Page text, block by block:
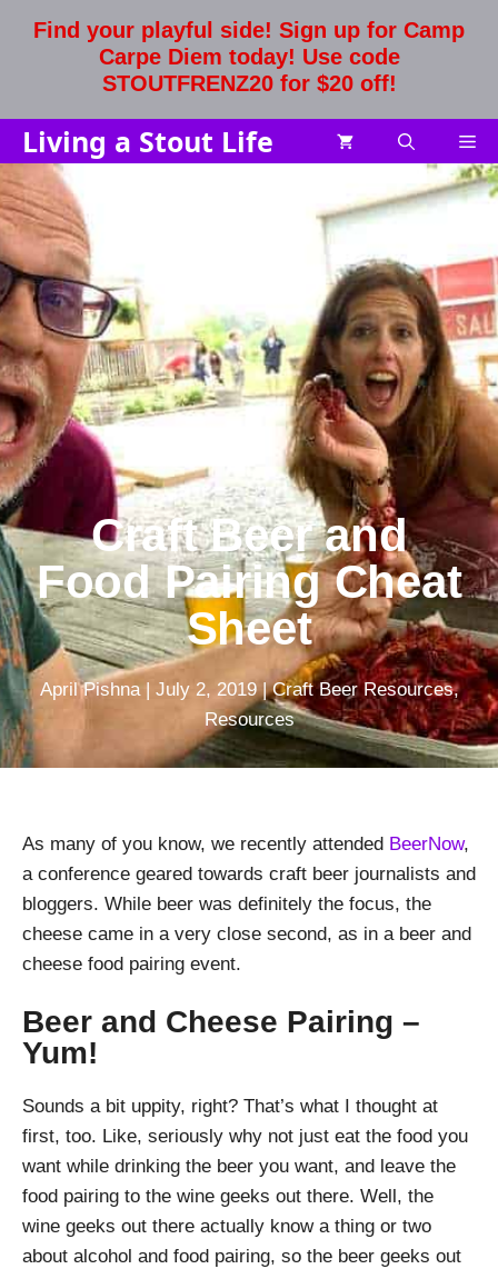
Find your playful side! Sign up for Camp
Carpe Diem today! Use code
STOUTFRENZ20 for $20 off!
Living a Stout Life
Craft Beer and
Food Pairing Cheat
Sheet
April Pishna| July 2, 2019|Craft Beer Resources,
Resources
As many of you know, we recently attended BeerNow,
a conference geared towards craft beer journalists and
bloggers. While beer was definitely the focus, the
cheese came in a very close second, as in a beer and
cheese food pairing event.
Beer and Cheese Pairing –
Yum!
Sounds a bit uppity, right? That’s what I thought at
first, too. Like, seriously why not just eat the food you
want while drinking the beer you want, and leave the
food pairing to the wine geeks out there. Well, the
wine geeks out there actually know a thing or two
about alcohol and food pairing, so the beer geeks out